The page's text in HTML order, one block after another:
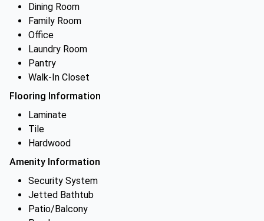
Dining Room
Family Room
Office
Laundry Room
Pantry
Walk-In Closet
Flooring Information
Laminate
Tile
Hardwood
Amenity Information
Security System
Jetted Bathtub
Patio/Balcony